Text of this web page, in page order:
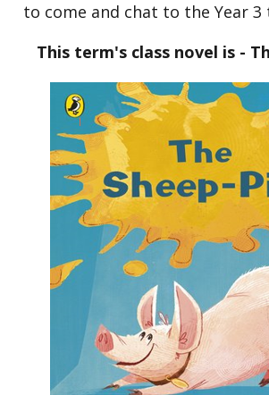
to come and chat to the Year 3
This term's class novel is -